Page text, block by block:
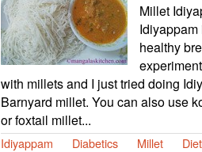
Millet
Idiyappam
healthy
with millets and I just tried doing
Barnyard millet. You can also use
or foxtail millet...
Idiyappam Diabetics Millet Diet